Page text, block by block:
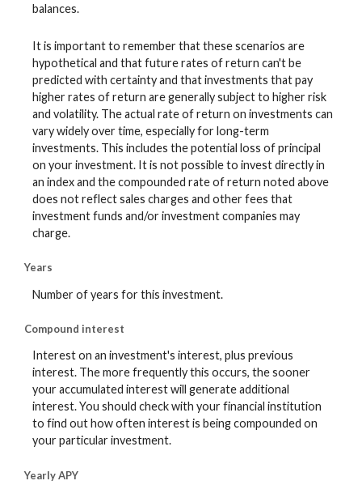
balances.
It is important to remember that these scenarios are
hypothetical and that future rates of return can't be
predicted with certainty and that investments that pay
higher rates of return are generally subject to higher risk
and volatility. The actual rate of return on investments can
vary widely over time, especially for long-term
investments. This includes the potential loss of principal
on your investment. It is not possible to invest directly in
an index and the compounded rate of return noted above
does not reflect sales charges and other fees that
investment funds and/or investment companies may
charge.
Years
Number of years for this investment.
Compound interest
Interest on an investment's interest, plus previous
interest. The more frequently this occurs, the sooner
your accumulated interest will generate additional
interest. You should check with your financial institution
to find out how often interest is being compounded on
your particular investment.
Yearly APY